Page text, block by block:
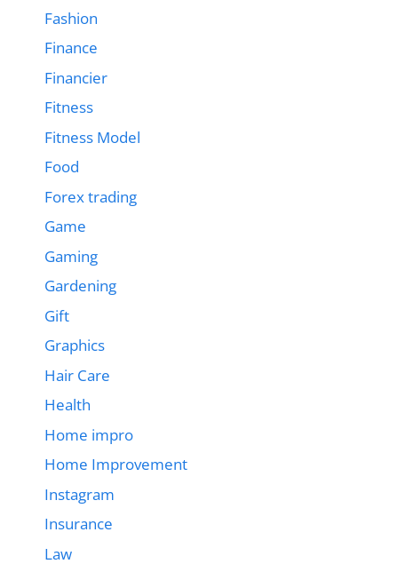
Fashion
Finance
Financier
Fitness
Fitness Model
Food
Forex trading
Game
Gaming
Gardening
Gift
Graphics
Hair Care
Health
Home impro
Home Improvement
Instagram
Insurance
Law